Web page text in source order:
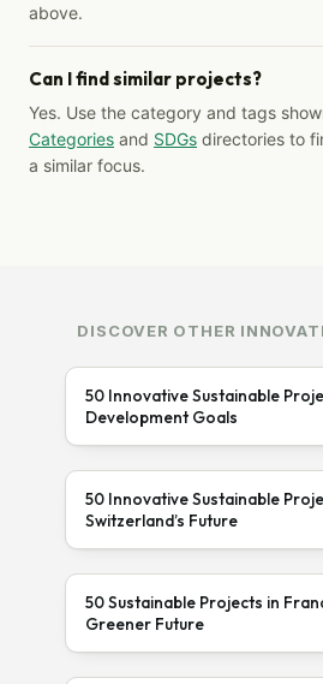
above.
Can I find similar projects?
Yes. Use the category and tags
Categories and SDGs directories to
a similar focus.
DISCOVER OTHER
50 Innovative Sustainable
Development Goals
50 Innovative Sustainable
Switzerland’s Future
50 Sustainable Projects in
Greener Future